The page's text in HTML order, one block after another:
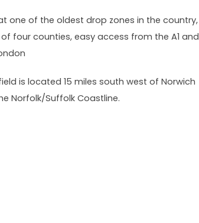
one of the oldest drop zones in the country,
four counties, easy access from the A1 and
is located 15 miles south west of Norwich
Norfolk/Suffolk Coastline.